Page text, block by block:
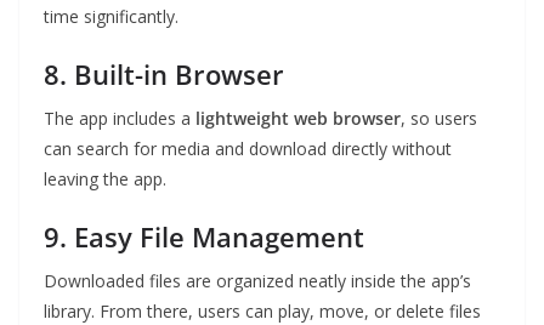
time significantly.
8. Built-in Browser
The app includes a lightweight web browser, so users
can search for media and download directly without
leaving the app.
9. Easy File Management
Downloaded files are organized neatly inside the app’s
library. From there, users can play, move, or delete files